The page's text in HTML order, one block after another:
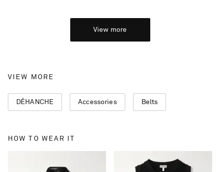
View more
VIEW MORE
DÉHANCHE Accessories Belts
HOW TO WEAR IT